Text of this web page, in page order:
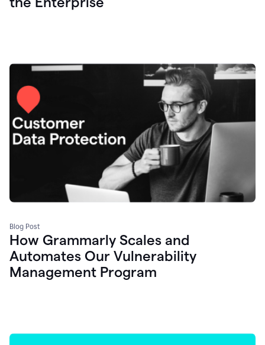
Blog Post
How Grammarly Scales and
Automates Our Vulnerability
Management Program